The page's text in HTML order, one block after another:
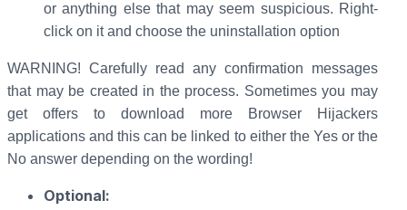
or anything else that may seem suspicious. Right-
click on it and choose the uninstallation option
WARNING! Carefully read any confirmation messages
that may be created in the process. Sometimes you may
get offers to download more Browser Hijackers
applications and this can be linked to either the Yes or the
No answer depending on the wording!
Optional: